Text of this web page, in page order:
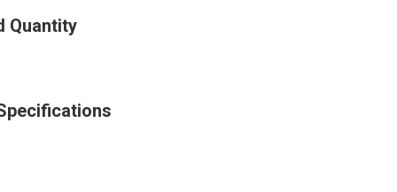
Quantity